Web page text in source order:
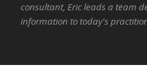
consultant, Eric leads a team
information to today's